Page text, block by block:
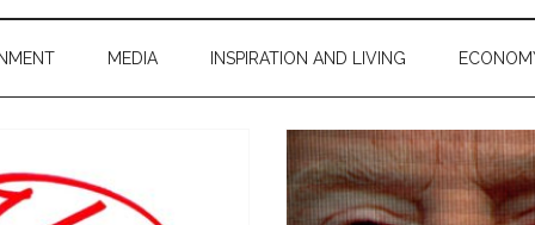
MEDIA INSPIRATION AND LIVING